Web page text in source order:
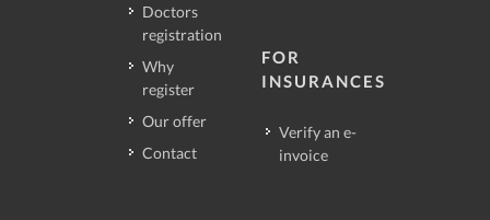
Doctors
registration
Why
register
Our offer
Contact
FOR
INSURANCES
Verify an e-
invoice